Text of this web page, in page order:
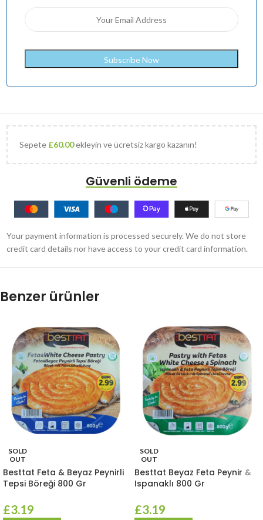
Sepete £60.00ekleyin ve ücretsiz kargo kazanın!
Güvenli ödeme
Your payment information is processed securely. We do not store
credit card details nor have access to your credit card information.
Benzer ürünler
SOLD
OUT
Besttat Feta & Beyaz Peynirli
Tepsi Böreği 800 Gr
£3.19
SOLD
OUT
Besttat Beyaz Feta Peynir &
Ispanaklı 800 Gr
£3.19